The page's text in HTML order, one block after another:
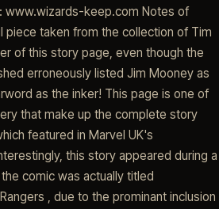
www.wizards-keep.com Notes of
piece taken from the collection of Tim
of this story page, even though the
erroneously listed Jim Mooney as
as the inker! This page is one of
that make up the complete story
featured in Marvel UK's
this story appeared during a
comic was actually titled
, due to the prominant inclusion